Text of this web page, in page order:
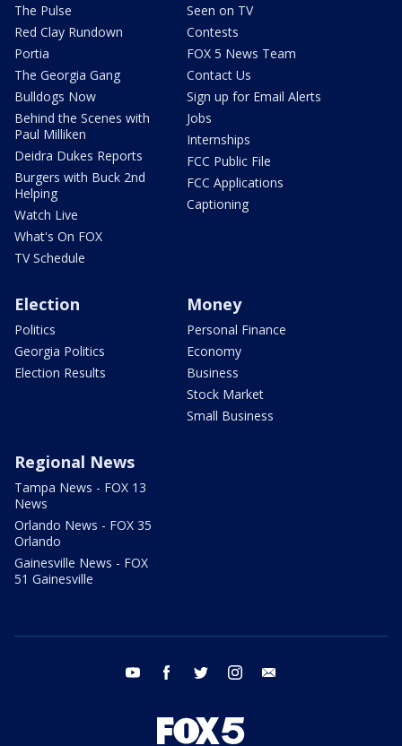
The Pulse
Red Clay Rundown
Portia
The Georgia Gang
Bulldogs Now
Behind the Scenes with
Paul Milliken
Deidra Dukes Reports
Burgers with Buck 2nd
Helping
Watch Live
What's On FOX
TV Schedule
Seen on TV
Contests
FOX 5 News Team
Contact Us
Sign up for Email Alerts
Jobs
Internships
FCC Public File
FCC Applications
Captioning
Election
Politics
Georgia Politics
Election Results
Money
Personal Finance
Economy
Business
Stock Market
Small Business
Regional News
Tampa News - FOX 13
News
Orlando News - FOX 35
Orlando
Gainesville News - FOX
51 Gainesville
youtube facebook twitter instagram